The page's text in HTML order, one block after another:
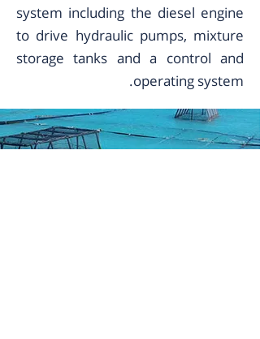
system including the diesel engine
to drive hydraulic pumps, mixture
storage tanks and a control and
operating system.